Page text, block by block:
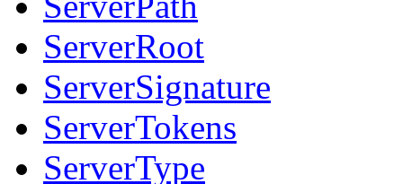
ServerRoot
ServerSignature
ServerTokens
ServerType